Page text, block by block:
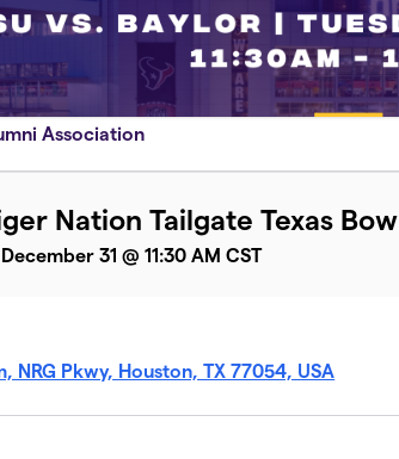
Association
Nation Tailgate Texas
31 @ 11:30 AM CST
NRG Pkwy, Houston, TX 77054, USA